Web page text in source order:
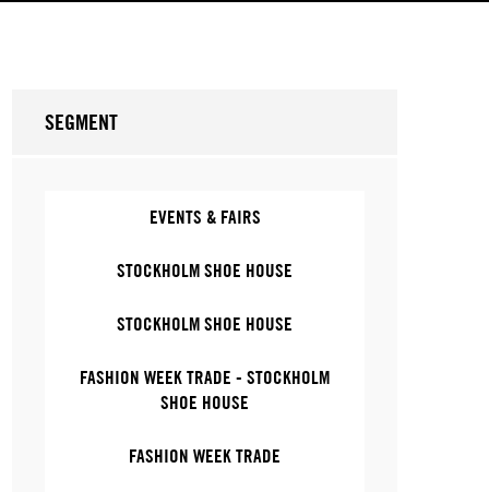
SEGMENT
EVENTS & FAIRS
STOCKHOLM SHOE HOUSE
STOCKHOLM SHOE HOUSE
FASHION WEEK TRADE - STOCKHOLM
SHOE HOUSE
FASHION WEEK TRADE